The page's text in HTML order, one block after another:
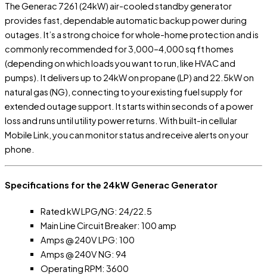
The Generac 7261 (24kW) air-cooled standby generator
provides fast, dependable automatic backup power during
outages. It’s a strong choice for whole-home protection and is
commonly recommended for 3,000–4,000 sq ft homes
(depending on which loads you want to run, like HVAC and
pumps). It delivers up to 24kW on propane (LP) and 22.5kW on
natural gas (NG), connecting to your existing fuel supply for
extended outage support. It starts within seconds of a power
loss and runs until utility power returns. With built-in cellular
Mobile Link, you can monitor status and receive alerts on your
phone.
Specifications for the 24kW Generac Generator
Rated kW LPG/NG: 24/22.5
Main Line Circuit Breaker: 100 amp
Amps @ 240V LPG: 100
Amps @ 240V NG: 94
Operating RPM: 3600